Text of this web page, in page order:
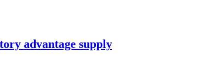
advantage supply